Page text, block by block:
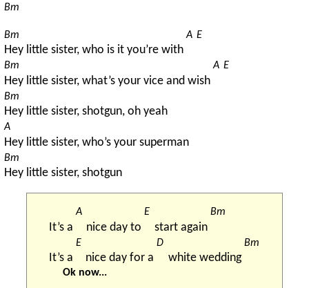
Bm
Bm
Hey little sister, who is it you’re with
A E
Bm
Hey little sister, what’s your vice and wish
A E
Bm
Hey little sister, shotgun, oh yeah
A
Hey little sister, who’s your superman
Bm
Hey little sister, shotgun
It’s a
A
nice day to
E
start again
Bm
It’s a
E
nice day for a
D
white wedding
Bm
Ok now...